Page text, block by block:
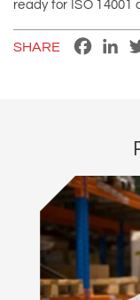
ready for ISO 14001
SHARE